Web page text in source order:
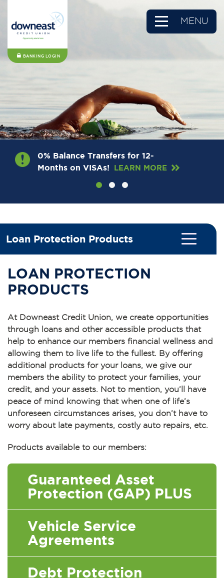
MENU
BANKING LOGIN
0% Balance Transfers for 12-
Months on VISAs!
LEARN MORE
Loan Protection Products
LOAN PROTECTION
PRODUCTS
At Downeast Credit Union, we create opportunities
through loans and other accessible products that
help to enhance our members financial wellness and
allowing them to live life to the fullest. By offering
additional products for your loans, we give our
members the ability to protect your families, your
credit, and your assets. Not to mention, you’ll have
peace of mind knowing that when one of life’s
unforeseen circumstances arises, you don’t have to
worry about late payments, costly auto repairs, etc.
Products available to our members:
Guaranteed Asset
Protection (GAP) PLUS
Vehicle Service
Agreements
Debt Protection